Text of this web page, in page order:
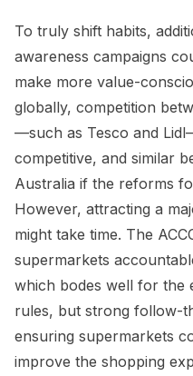
To truly shift habits,
awareness campaigns
make more value-
globally, competition
—such as Tesco and
competitive, and similar
Australia if the reforms
However, attracting a
might take time. The
supermarkets
which bodes well for the
rules, but strong follow-
ensuring supermarkets
improve the shopping